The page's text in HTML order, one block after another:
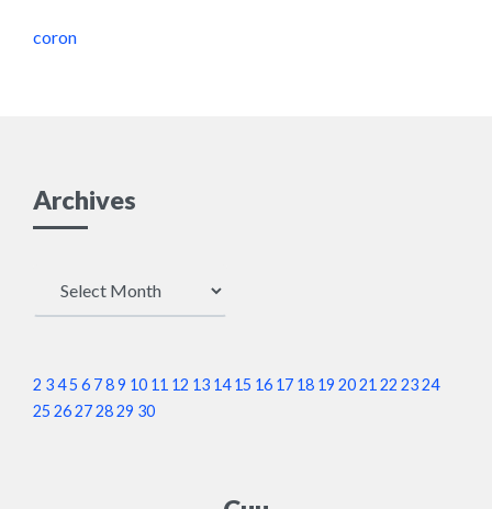
coron
Archives
2 345 6 789 10 11 12 13 14 15 16 17 18 19 2021 22 2324
25 26272829 30